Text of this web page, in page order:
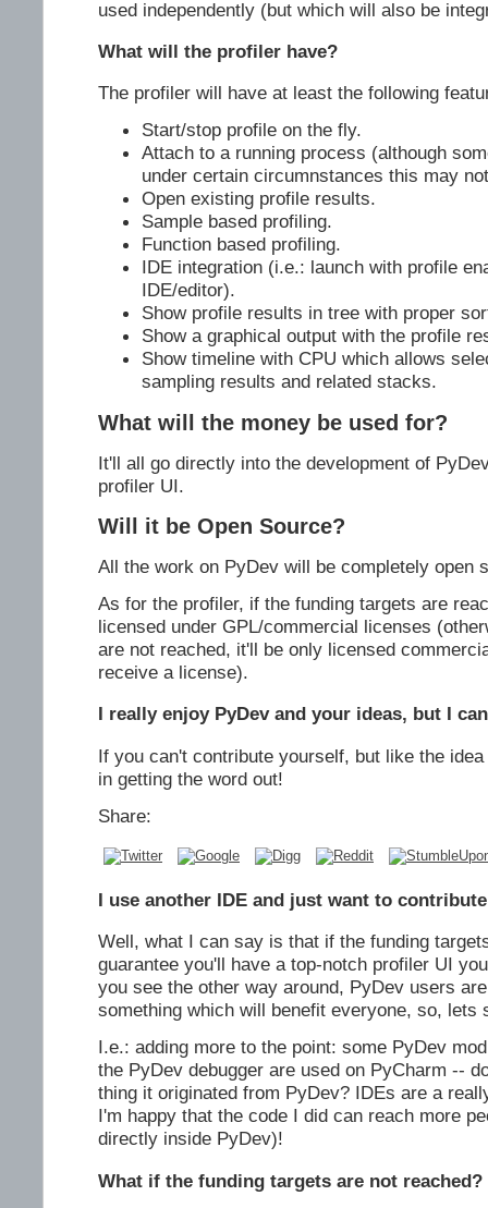
used independently (but which will also be
What will the profiler have?
The profiler will have at least the following
Start/stop profile on the fly.
Attach to a running process (although
under certain circumnstances this may
Open existing profile results.
Sample based profiling.
Function based profiling.
IDE integration (i.e.: launch with profile
IDE/editor).
Show profile results in tree with proper
Show a graphical output with the profile
Show timeline with CPU which allows
sampling results and related stacks.
What will the money be used for?
It'll all go directly into the development of
profiler UI.
Will it be Open Source?
All the work on PyDev will be completely open
As for the profiler, if the funding targets are
licensed under GPL/commercial licenses
are not reached, it'll be only licensed
receive a license).
I really enjoy PyDev and your ideas, but I
If you can't contribute yourself, but like the
in getting the word out!
Share:
I use another IDE and just want to
Well, what I can say is that if the funding
guarantee you'll have a top-notch profiler UI
you see the other way around, PyDev users
something which will benefit everyone, so, lets
I.e.: adding more to the point: some PyDev
the PyDev debugger are used on PyCharm --
thing it originated from PyDev? IDEs are a
I'm happy that the code I did can reach more
directly inside PyDev)!
What if the funding targets are not reached?